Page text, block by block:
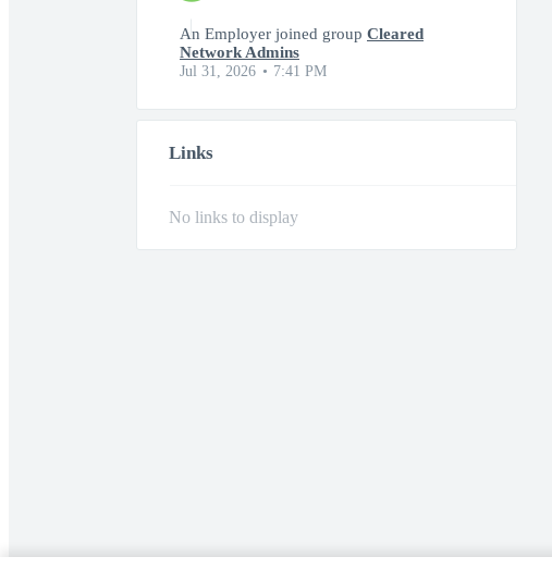
An Employer joined group Cleared
Network Admins
Jul 31, 2026 7:41 PM
Links
No links to display